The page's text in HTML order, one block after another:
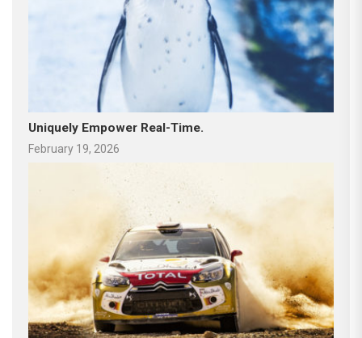
Uniquely Empower Real-Time.
February 19, 2026